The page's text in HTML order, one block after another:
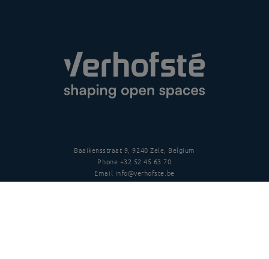
Baaikensstraat 9, 9240 Zele, Belgium
Phone +32 52 45 63 70
Email info@verhofste.be
VatBE0439 215 109